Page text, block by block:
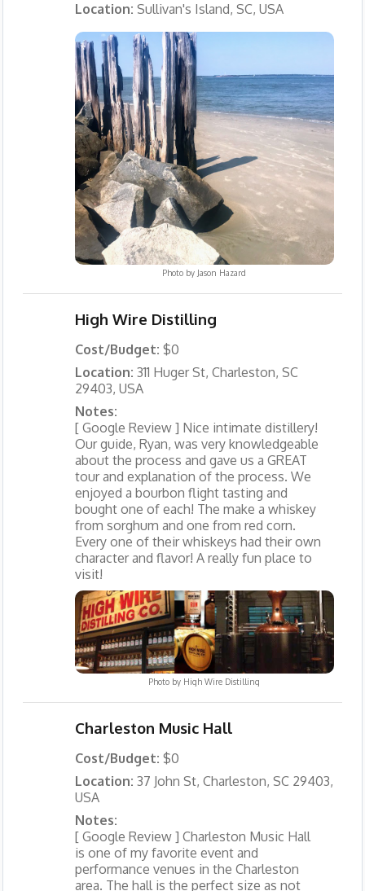
Location: Sullivan's Island, SC, USA
Photo by Jason Hazard
High Wire Distilling
Cost/Budget: $0
Location: 311 Huger St, Charleston, SC
29403, USA
Notes:
[ Google Review ] Nice intimate distillery!
Our guide, Ryan, was very knowledgeable
about the process and gave us a GREAT
tour and explanation of the process. We
enjoyed a bourbon flight tasting and
bought one of each! The make a whiskey
from sorghum and one from red corn.
Every one of their whiskeys had their own
character and flavor! A really fun place to
visit!
Photo by High Wire Distilling
Charleston Music Hall
Cost/Budget: $0
Location: 37 John St, Charleston, SC 29403,
USA
Notes:
[ Google Review ] Charleston Music Hall
is one of my favorite event and
performance venues in the Charleston
area. The hall is the perfect size as not